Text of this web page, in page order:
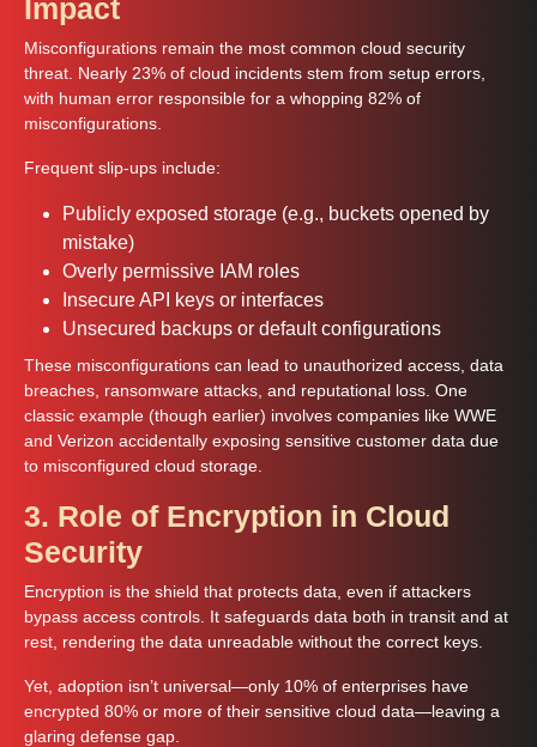
Impact
Misconfigurations remain the most common cloud security
threat. Nearly 23% of cloud incidents stem from setup errors,
with human error responsible for a whopping 82% of
misconfigurations.
Frequent slip-ups include:
Publicly exposed storage (e.g., buckets opened by
mistake)
Overly permissive IAM roles
Insecure API keys or interfaces
Unsecured backups or default configurations
These misconfigurations can lead to unauthorized access, data
breaches, ransomware attacks, and reputational loss. One
classic example (though earlier) involves companies like WWE
and Verizon accidentally exposing sensitive customer data due
to misconfigured cloud storage.
3. Role of Encryption in Cloud
Security
Encryption is the shield that protects data, even if attackers
bypass access controls. It safeguards data both in transit and at
rest, rendering the data unreadable without the correct keys.
Yet, adoption isn’t universal—only 10% of enterprises have
encrypted 80% or more of their sensitive cloud data—leaving a
glaring defense gap.